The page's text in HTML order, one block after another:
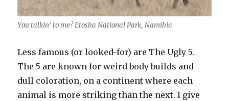
You talkin’ to me? Etosha National Park, Namibia
Less famous (or looked-for) are The Ugly 5.
The 5 are known for weird body builds and
dull coloration, on a continent where each
animal is more striking than the next. I give